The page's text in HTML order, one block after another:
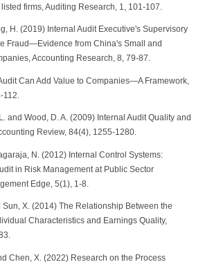
firms, Auditing Research, 1, 101-107.
H. (2019) Internal Audit Executive's Supervisory
Fraud—Evidence from China's Small and
Accounting Research, 8, 79-87.
Can Add Value to Companies—A Framework,
and Wood, D. A. (2009) Internal Audit Quality and
Review, 84(4), 1255-1280.
N. (2012) Internal Control Systems:
in Risk Management at Public Sector
Edge, 5(1), 1-8.
Sun, X. (2014) The Relationship Between the
Characteristics and Earnings Quality,
Chen, X. (2022) Research on the Process